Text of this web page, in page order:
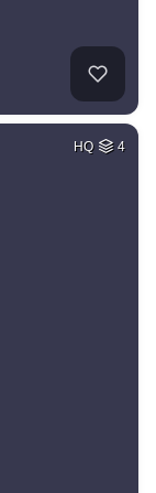
HQ 4